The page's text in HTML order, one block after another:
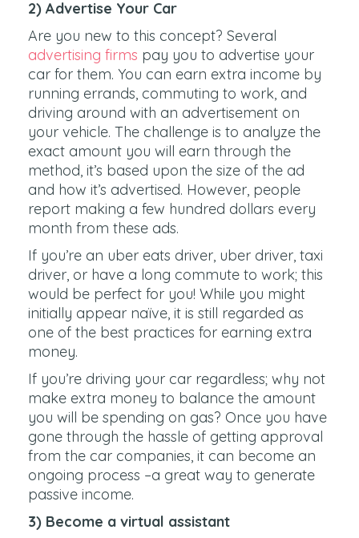
2) Advertise Your Car
Are you new to this concept? Several
advertising firms pay you to advertise your
car for them. You can earn extra income by
running errands, commuting to work, and
driving around with an advertisement on
your vehicle. The challenge is to analyze the
exact amount you will earn through the
method, it’s based upon the size of the ad
and how it’s advertised. However, people
report making a few hundred dollars every
month from these ads.
If you’re an uber eats driver, uber driver, taxi
driver, or have a long commute to work; this
would be perfect for you! While you might
initially appear naïve, it is still regarded as
one of the best practices for earning extra
money.
If you’re driving your car regardless; why not
make extra money to balance the amount
you will be spending on gas? Once you have
gone through the hassle of getting approval
from the car companies, it can become an
ongoing process –a great way to generate
passive income.
3) Become a virtual assistant